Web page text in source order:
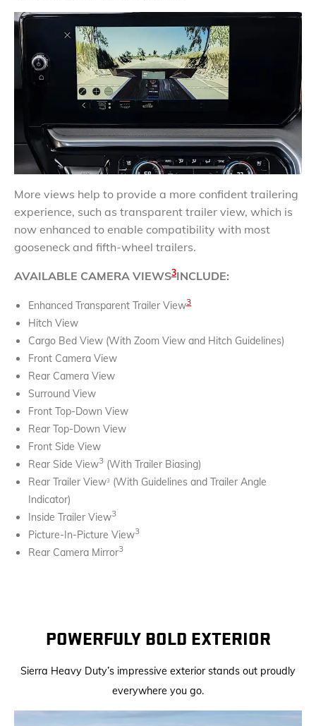
More views help to provide a more confident trailering
experience, such as transparent trailer view, which is
now enhanced to enable compatibility with most
gooseneck and fifth-wheel trailers.
AVAILABLE CAMERA VIEWS3INCLUDE:
Enhanced Transparent Trailer View3
Hitch View
Cargo Bed View (With Zoom View and Hitch Guidelines)
Front Camera View
Rear Camera View
Surround View
Front Top-Down View
Rear Top-Down View
Front Side View
Rear Side View3 (With Trailer Biasing)
Rear Trailer View3 (With Guidelines and Trailer Angle
Indicator)
Inside Trailer View3
Picture-In-Picture View3
Rear Camera Mirror3
POWERFULY BOLD EXTERIOR
Sierra Heavy Duty’s impressive exterior stands out proudly
everywhere you go.